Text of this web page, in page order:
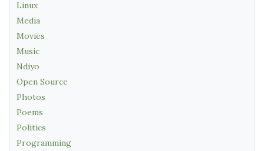
Linux
Media
Movies
Music
Ndiyo
Open Source
Photos
Poems
Politics
Programming